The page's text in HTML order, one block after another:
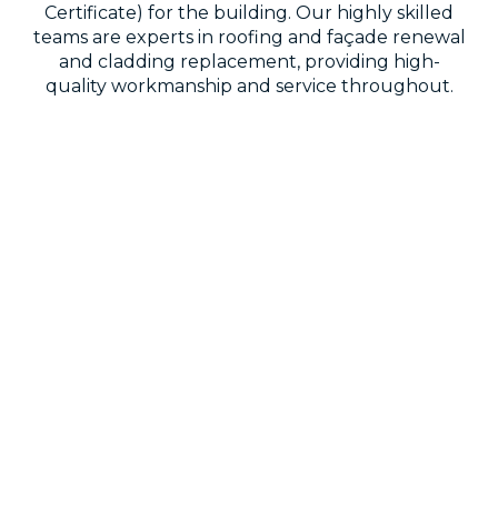
Certificate) for the building. Our highly skilled
teams are experts in roofing and façade renewal
and cladding replacement, providing high-
quality workmanship and service throughout.